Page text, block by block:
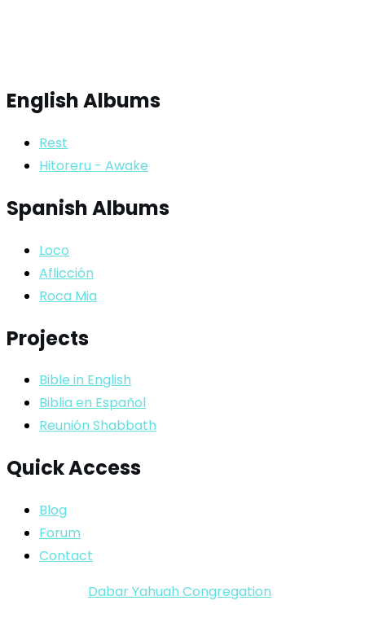
English Albums
Rest
Hitoreru - Awake
Spanish Albums
Loco
Aflicción
Roca Mia
Projects
Bible in English
Biblia en Español
Reunión Shabbath
Quick Access
Blog
Forum
Contact
Dabar Yahuah Congregation